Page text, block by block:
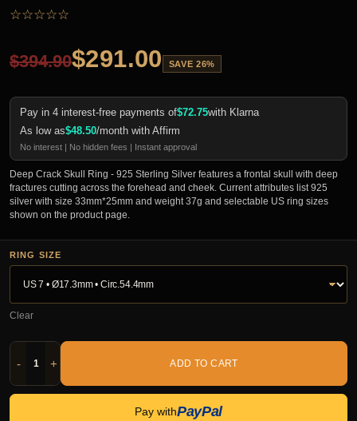
☆☆☆☆☆
$394.90$291.00 SAVE 26%
Pay in 4 interest-free payments of$72.75with Klarna
As low as$48.50/month with Affirm
No interest | No hidden fees | Instant approval
Deep Crack Skull Ring - 925 Sterling Silver features a frontal skull with deep
fractures cutting across the forehead and cheek. Current attributes list 925
silver with size 33mm*25mm and weight 37g and selectable US ring sizes
shown on the product page.
RING SIZE
Clear
- + ADD TO CART
Pay withPayPal